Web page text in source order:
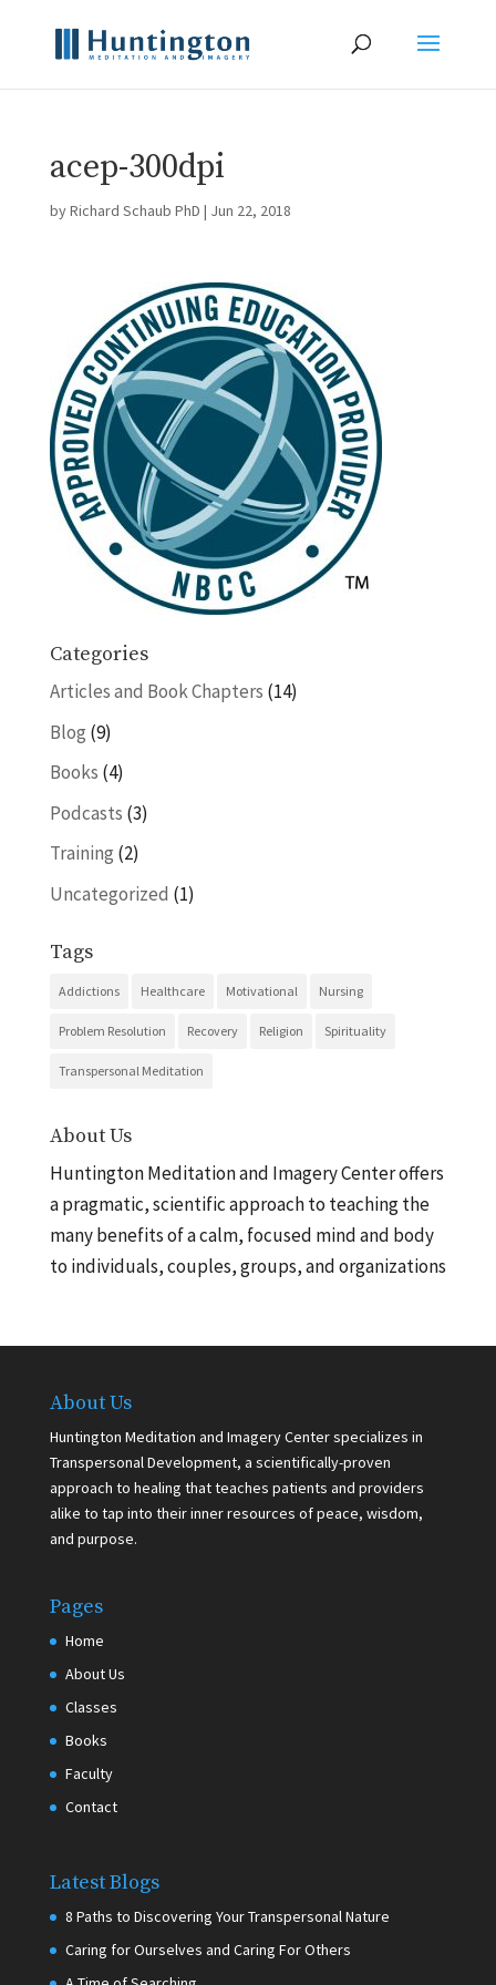
acep-300dpi
byRichard Schaub PhD | Jun 22, 2018
Categories
Articles and Book Chapters (14)
Blog (9)
Books (4)
Podcasts (3)
Training (2)
Uncategorized (1)
Tags
Addictions Healthcare Motivational Nursing
Problem Resolution Recovery Religion Spirituality
Transpersonal Meditation
About Us
Huntington Meditation and Imagery Center offers
a pragmatic, scientific approach to teaching the
many benefits of a calm, focused mind and body
to individuals, couples, groups, and organizations
About Us
Huntington Meditation and Imagery Center specializes in
Transpersonal Development, a scientifically-proven
approach to healing that teaches patients and providers
alike to tap into their inner resources of peace, wisdom,
and purpose.
Pages
Home
About Us
Classes
Books
Faculty
Contact
Latest Blogs
8 Paths to Discovering Your Transpersonal Nature
Caring for Ourselves and Caring For Others